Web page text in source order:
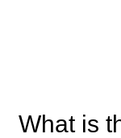
What is